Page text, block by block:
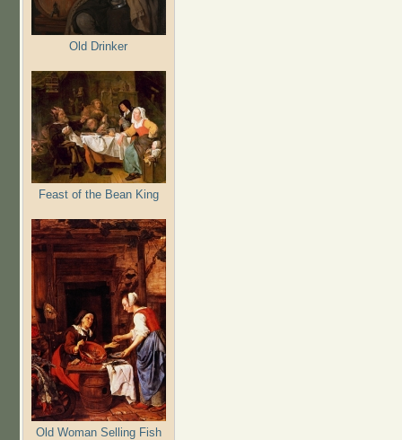
Old Drinker
Feast of the Bean King
Old Woman Selling Fish